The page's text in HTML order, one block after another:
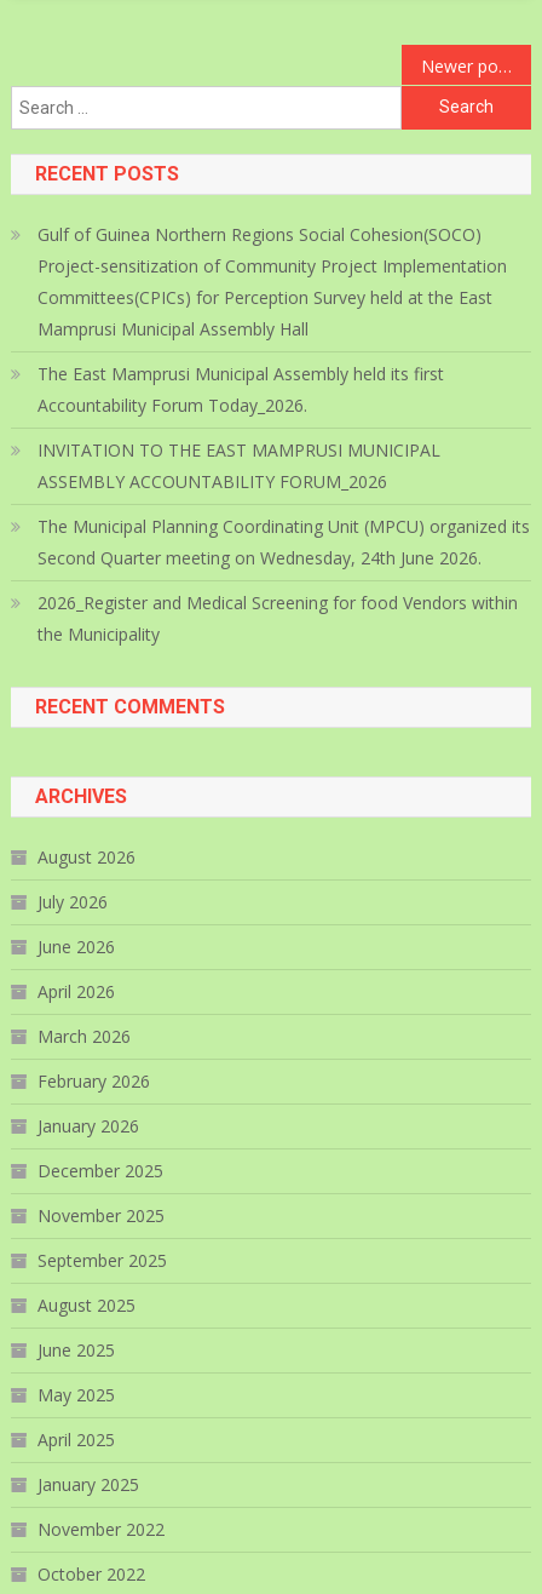
navigation
Newer posts
Search
for:
RECENT POSTS
Gulf of Guinea Northern Regions Social Cohesion(SOCO)
Project-sensitization of Community Project Implementation
Committees(CPICs) for Perception Survey held at the East
Mamprusi Municipal Assembly Hall
The East Mamprusi Municipal Assembly held its first
Accountability Forum Today_2026.
INVITATION TO THE EAST MAMPRUSI MUNICIPAL
ASSEMBLY ACCOUNTABILITY FORUM_2026
The Municipal Planning Coordinating Unit (MPCU) organized its
Second Quarter meeting on Wednesday, 24th June 2026.
2026_Register and Medical Screening for food Vendors within
the Municipality
RECENT COMMENTS
ARCHIVES
August 2026
July 2026
June 2026
April 2026
March 2026
February 2026
January 2026
December 2025
November 2025
September 2025
August 2025
June 2025
May 2025
April 2025
January 2025
November 2022
October 2022